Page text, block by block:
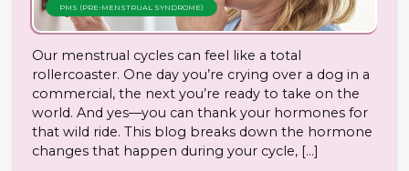
PMS (PRE-MENSTRUAL SYNDROME)
Our menstrual cycles can feel like a total
rollercoaster. One day you’re crying over a dog in a
commercial, the next you’re ready to take on the
world. And yes—you can thank your hormones for
that wild ride. This blog breaks down the hormone
changes that happen during your cycle, […]